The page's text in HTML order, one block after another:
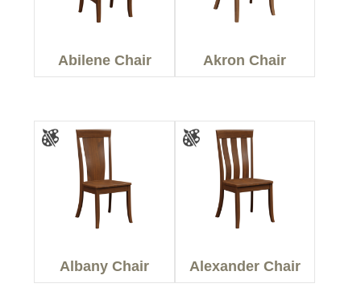
Abilene Chair Akron Chair
Albany Chair Alexander Chair